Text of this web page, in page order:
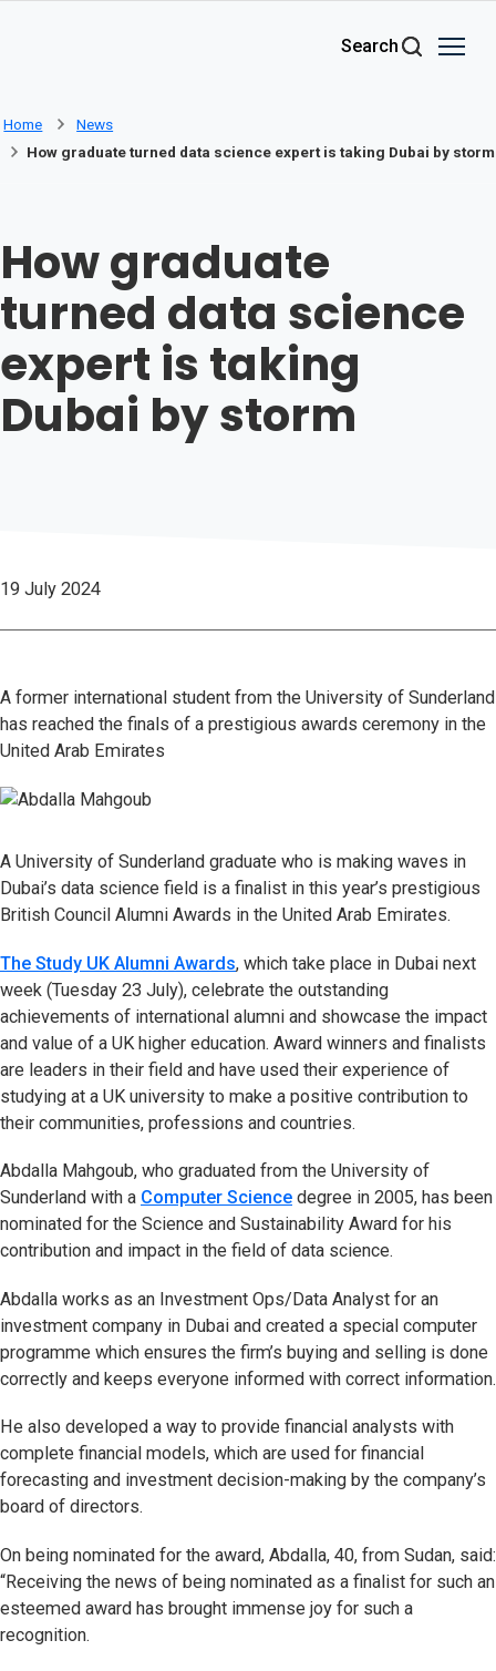
Search
Home
News
How graduate turned data science expert is taking Dubai by storm
How graduate
turned data science
expert is taking
Dubai by storm
19 July 2024
A former international student from the University of Sunderland
has reached the finals of a prestigious awards ceremony in the
United Arab Emirates
A University of Sunderland graduate who is making waves in
Dubai’s data science field is a finalist in this year’s prestigious
British Council Alumni Awards in the United Arab Emirates.
The Study UK Alumni Awards, which take place in Dubai next
week (Tuesday 23 July), celebrate the outstanding
achievements of international alumni and showcase the impact
and value of a UK higher education. Award winners and finalists
are leaders in their field and have used their experience of
studying at a UK university to make a positive contribution to
their communities, professions and countries.
Abdalla Mahgoub, who graduated from the University of
Sunderland with a Computer Science degree in 2005, has been
nominated for the Science and Sustainability Award for his
contribution and impact in the field of data science.
Abdalla works as an Investment Ops/Data Analyst for an
investment company in Dubai and created a special computer
programme which ensures the firm’s buying and selling is done
correctly and keeps everyone informed with correct information.
He also developed a way to provide financial analysts with
complete financial models, which are used for financial
forecasting and investment decision-making by the company’s
board of directors.
On being nominated for the award, Abdalla, 40, from Sudan, said:
“Receiving the news of being nominated as a finalist for such an
esteemed award has brought immense joy for such a
recognition.